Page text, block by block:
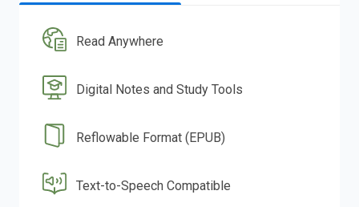
Read Anywhere
Digital Notes and Study Tools
Reflowable Format (EPUB)
Text-to-Speech Compatible